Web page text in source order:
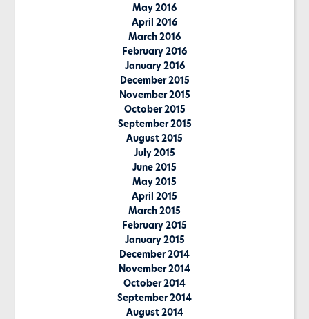
May 2016
April 2016
March 2016
February 2016
January 2016
December 2015
November 2015
October 2015
September 2015
August 2015
July 2015
June 2015
May 2015
April 2015
March 2015
February 2015
January 2015
December 2014
November 2014
October 2014
September 2014
August 2014